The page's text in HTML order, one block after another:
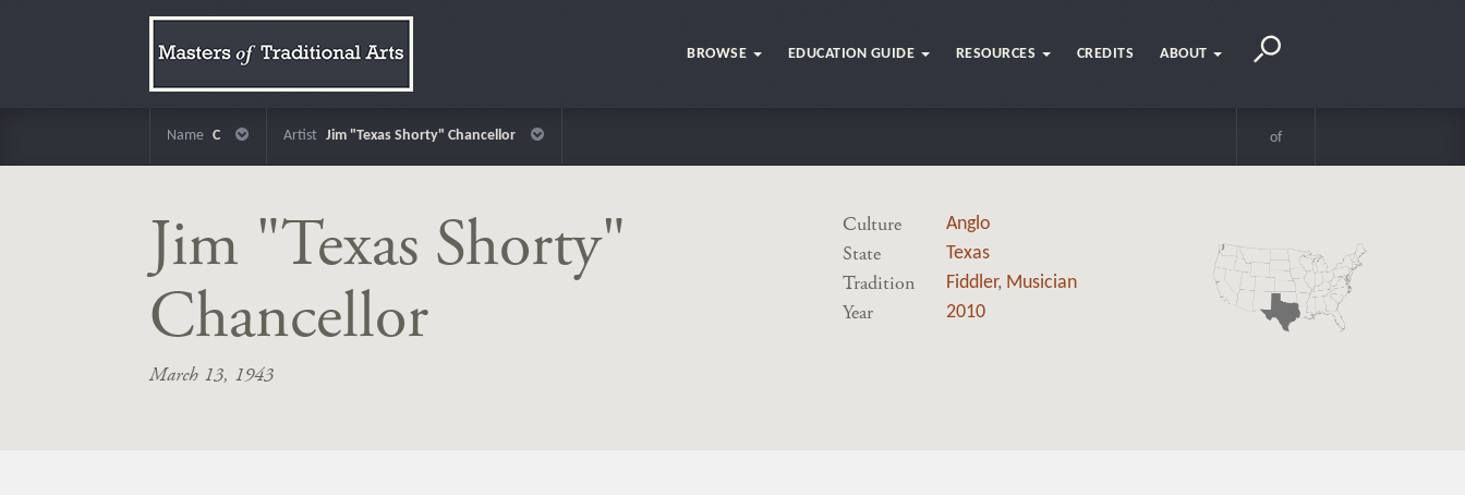
BROWSE EDUCATION GUIDE RESOURCES CREDITS ABOUT
Name C Artist Jim "Texas Shorty" Chancellor of
Jim "Texas Shorty"
Chancellor
March 13, 1943
Culture Anglo
State Texas
Tradition Fiddler, Musician
Year 2010